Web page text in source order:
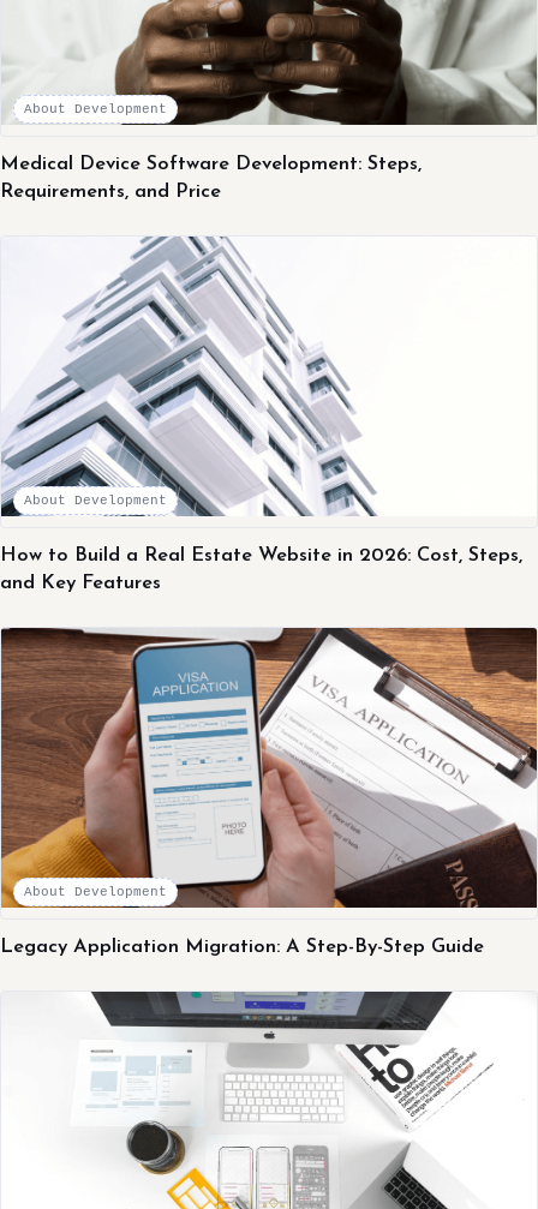
About Development
Medical Device Software Development: Steps,
Requirements, and Price
About Development
How to Build a Real Estate Website in 2026: Cost, Steps,
and Key Features
About Development
Legacy Application Migration: A Step-By-Step Guide